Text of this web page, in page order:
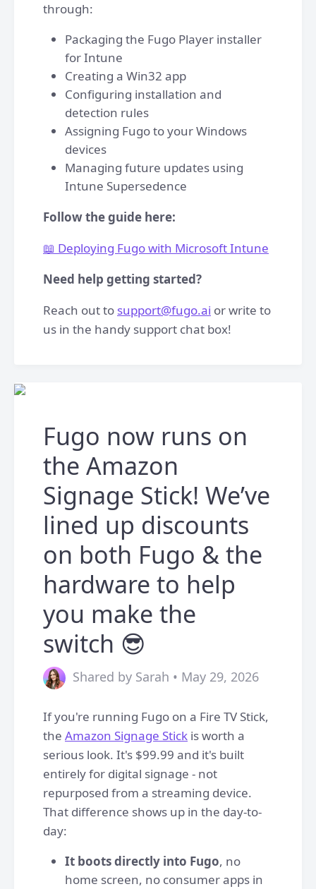
through:
Packaging the Fugo Player installer
for Intune
Creating a Win32 app
Configuring installation and
detection rules
Assigning Fugo to your Windows
devices
Managing future updates using
Intune Supersedence
Follow the guide here:
📖 Deploying Fugo with Microsoft Intune
Need help getting started?
Reach out to support@fugo.ai or write to
us in the handy support chat box!
Fugo now runs on
the Amazon
Signage Stick! We’ve
lined up discounts
on both Fugo & the
hardware to help
you make the
switch 😎
Shared by Sarah • May 29, 2026
If you're running Fugo on a Fire TV Stick,
the Amazon Signage Stick is worth a
serious look. It's $99.99 and it's built
entirely for digital signage - not
repurposed from a streaming device.
That difference shows up in the day-to-
day:
It boots directly into Fugo, no
home screen, no consumer apps in